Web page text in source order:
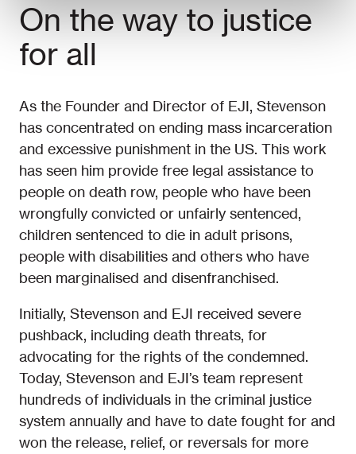
On the way to justice
for all
As the Founder and Director of EJI, Stevenson
has concentrated on ending mass incarceration
and excessive punishment in the US. This work
has seen him provide free legal assistance to
people on death row, people who have been
wrongfully convicted or unfairly sentenced,
children sentenced to die in adult prisons,
people with disabilities and others who have
been marginalised and disenfranchised.
Initially, Stevenson and EJI received severe
pushback, including death threats, for
advocating for the rights of the condemned.
Today, Stevenson and EJI’s team represent
hundreds of individuals in the criminal justice
system annually and have to date fought for and
won the release, relief, or reversals for more